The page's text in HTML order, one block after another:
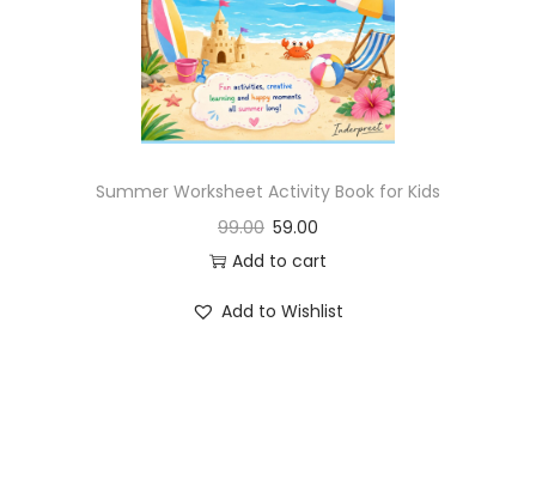
Summer Worksheet Activity Book for Kids
99.00 59.00
Add to cart
Add to Wishlist